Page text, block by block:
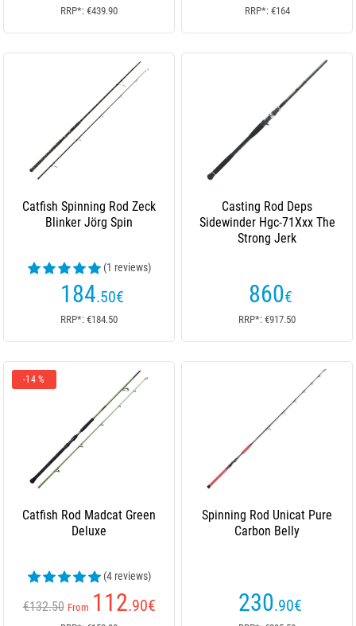
RRP*: €439.90 RRP*: €164
Catfish Spinning Rod Zeck
Blinker Jörg Spin
(1 reviews)
184.50€
RRP*: €184.50
Casting Rod Deps
Sidewinder Hgc-71Xxx The
Strong Jerk
860€
RRP*: €917.50
-14 %
Catfish Rod Madcat Green
Deluxe
(4 reviews)
€132.50 From 112.90€
Spinning Rod Unicat Pure
Carbon Belly
230.90€